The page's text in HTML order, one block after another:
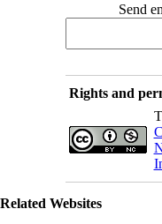
Send
Rights and
Related Websites